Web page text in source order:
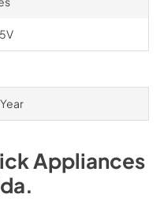
Appliances
.